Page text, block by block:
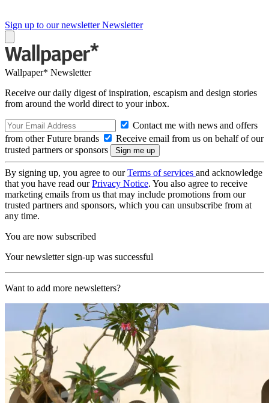
Sign up to our newsletter Newsletter
Wallpaper* Newsletter
Receive our daily digest of inspiration, escapism and design stories
from around the world direct to your inbox.
Contact me with news and offers
from other Future brands
Receive email from us on behalf of our
trusted partners or sponsors
By signing up, you agree to ourTerms of services and acknowledge
that you have read ourPrivacy Notice. You also agree to receive
marketing emails from us that may include promotions from our
trusted partners and sponsors, which you can unsubscribe from at
any time.
You are now subscribed
Your newsletter sign-up was successful
Want to add more newsletters?